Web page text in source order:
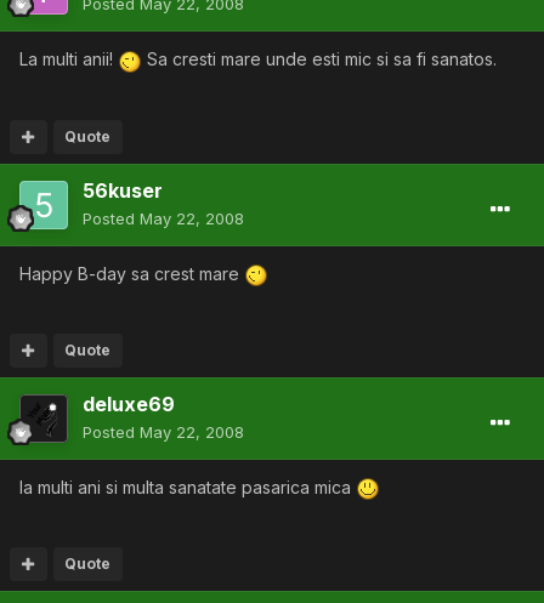
Posted May 22, 2008
La multi anii! Sa cresti mare unde esti mic si sa fi sanatos.
Quote
56kuser
Posted May 22, 2008
Happy B-day sa crest mare
Quote
deluxe69
Posted May 22, 2008
la multi ani si multa sanatate pasarica mica
Quote